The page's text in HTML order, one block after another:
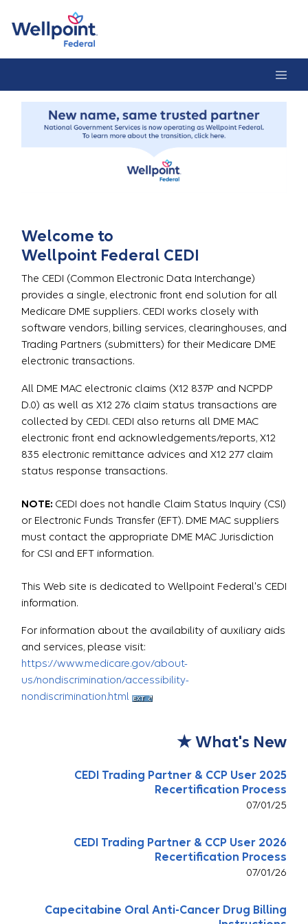
Welcome to
Wellpoint Federal CEDI
The CEDI (Common Electronic Data Interchange)
provides a single, electronic front end solution for all
Medicare DME suppliers. CEDI works closely with
software vendors, billing services, clearinghouses, and
Trading Partners (submitters) for their Medicare DME
electronic transactions.
All DME MAC electronic claims (X12 837P and NCPDP
D.0) as well as X12 276 claim status transactions are
collected by CEDI. CEDI also returns all DME MAC
electronic front end acknowledgements/reports, X12
835 electronic remittance advices and X12 277 claim
status response transactions.
NOTE: CEDI does not handle Claim Status Inquiry (CSI)
or Electronic Funds Transfer (EFT). DME MAC suppliers
must contact the appropriate DME MAC Jurisdiction
for CSI and EFT information.
This Web site is dedicated to Wellpoint Federal's CEDI
information.
For information about the availability of auxiliary aids
and services, please visit:
https://www.medicare.gov/about-
us/nondiscrimination/accessibility-
nondiscrimination.html
What's New ★
2025 CEDI Trading Partner & CCP User
Recertification Process
07/01/25
2026 CEDI Trading Partner & CCP User
Recertification Process
07/01/26
Capecitabine Oral Anti-Cancer Drug Billing